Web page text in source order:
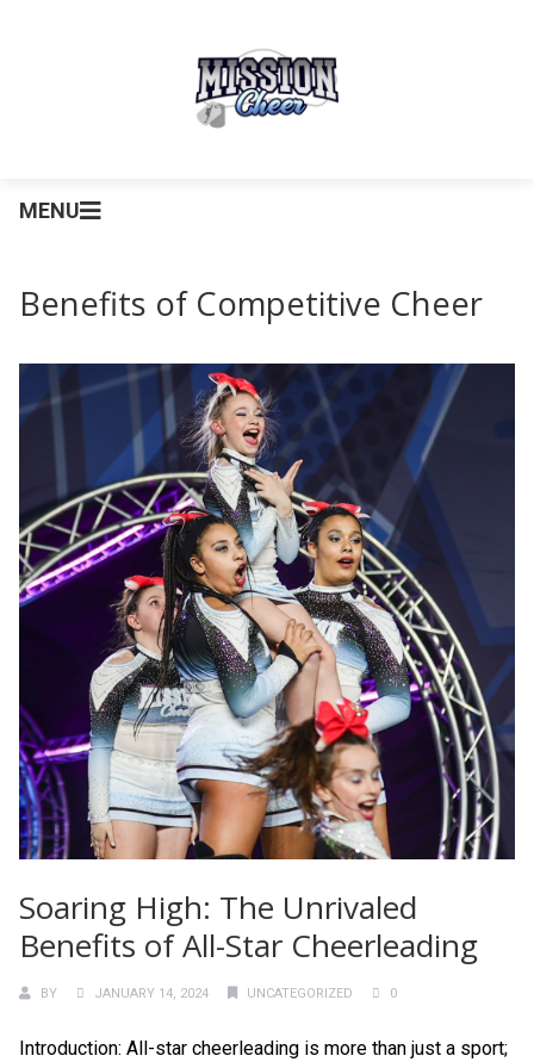
MENU
Benefits of Competitive Cheer
Soaring High: The Unrivaled
Benefits of All-Star Cheerleading
BY JANUARY 14, 2024 UNCATEGORIZED 0
Introduction: All-star cheerleading is more than just a sport;